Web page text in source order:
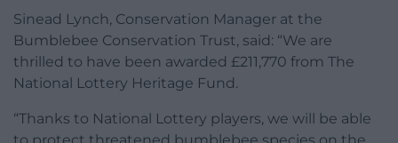
Sinead Lynch, Conservation Manager at the
Bumblebee Conservation Trust, said: “We are
thrilled to have been awarded £211,770 from The
National Lottery Heritage Fund.
“Thanks to National Lottery players, we will be able